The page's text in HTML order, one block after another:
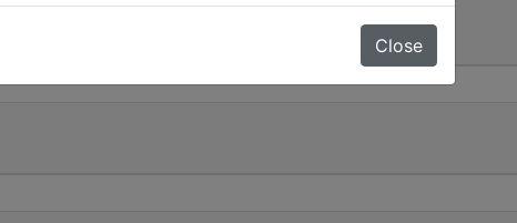
Close